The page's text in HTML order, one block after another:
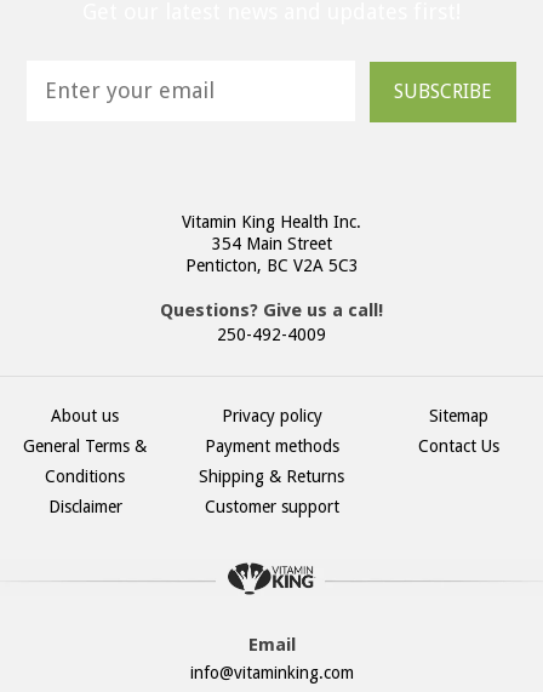
SUBSCRIBE
Vitamin King Health Inc.
354 Main Street
Penticton, BC V2A 5C3
Questions? Give us a call!
250-492-4009
About us
General Terms &
Conditions
Disclaimer
Privacy policy
Payment methods
Shipping & Returns
Customer support
Sitemap
Contact Us
Email
info@vitaminking.com